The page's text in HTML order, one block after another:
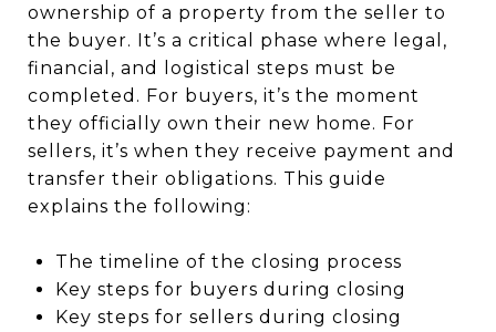
ownership of a property from the seller to
the buyer. It’s a critical phase where legal,
financial, and logistical steps must be
completed. For buyers, it’s the moment
they officially own their new home. For
sellers, it’s when they receive payment and
transfer their obligations. This guide
explains the following:
The timeline of the closing process
Key steps for buyers during closing
Key steps for sellers during closing